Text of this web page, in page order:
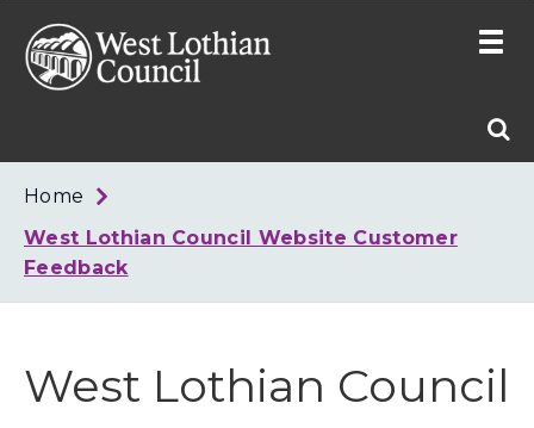
West
Toggle
Home
West Lothian Council Website Customer
Feedback
West Lothian Council